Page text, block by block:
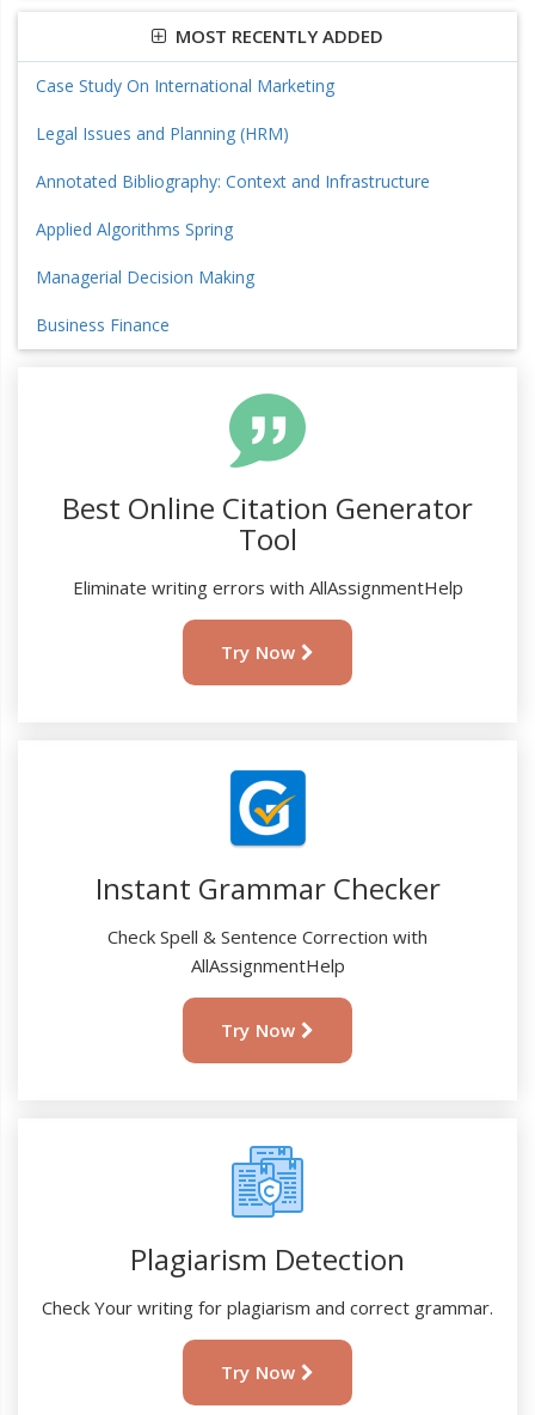
MOST RECENTLY ADDED
Case Study On International Marketing
Legal Issues and Planning (HRM)
Annotated Bibliography: Context and Infrastructure
Applied Algorithms Spring
Managerial Decision Making
Business Finance
Best Online Citation Generator
Tool
Eliminate writing errors with AllAssignmentHelp
Try Now
Instant Grammar Checker
Check Spell & Sentence Correction with
AllAssignmentHelp
Try Now
Plagiarism Detection
Check Your writing for plagiarism and correct grammar.
Try Now